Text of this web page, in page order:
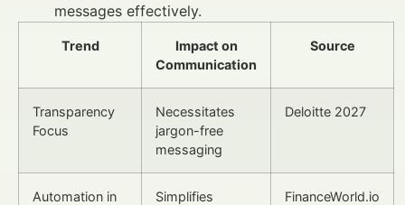
messages effectively.
Trend
Impact on
Communication
Source
Transparency
Focus
Necessitates
jargon-free
messaging
Deloitte 2027
Automation in
Simplifies
FinanceWorld.io